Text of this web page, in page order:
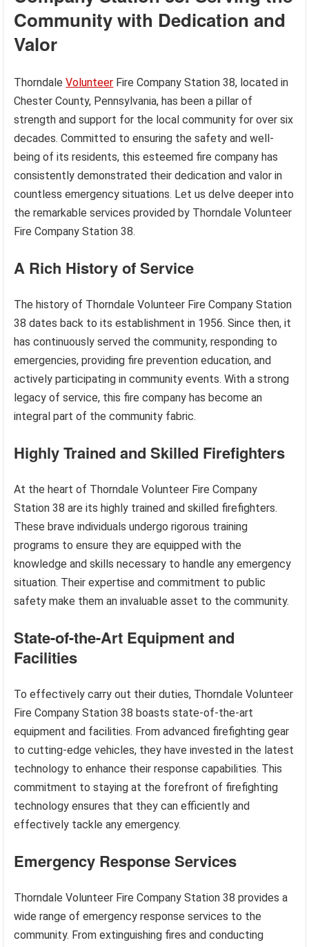
Community with Dedication and
Valor
ThorndaleVolunteer Fire Company Station 38, located in
Chester County, Pennsylvania, has been a pillar of
strength and support for the local community for over six
decades. Committed to ensuring the safety and well-
being of its residents, this esteemed fire company has
consistently demonstrated their dedication and valor in
countless emergency situations. Let us delve deeper into
the remarkable services provided by Thorndale Volunteer
Fire Company Station 38.
A Rich History of Service
The history of Thorndale Volunteer Fire Company Station
38 dates back to its establishment in 1956. Since then, it
has continuously served the community, responding to
emergencies, providing fire prevention education, and
actively participating in community events. With a strong
legacy of service, this fire company has become an
integral part of the community fabric.
Highly Trained and Skilled Firefighters
At the heart of Thorndale Volunteer Fire Company
Station 38 are its highly trained and skilled firefighters.
These brave individuals undergo rigorous training
programs to ensure they are equipped with the
knowledge and skills necessary to handle any emergency
situation. Their expertise and commitment to public
safety make them an invaluable asset to the community.
State-of-the-Art Equipment and
Facilities
To effectively carry out their duties, Thorndale Volunteer
Fire Company Station 38 boasts state-of-the-art
equipment and facilities. From advanced firefighting gear
to cutting-edge vehicles, they have invested in the latest
technology to enhance their response capabilities. This
commitment to staying at the forefront of firefighting
technology ensures that they can efficiently and
effectively tackle any emergency.
Emergency Response Services
Thorndale Volunteer Fire Company Station 38 provides a
wide range of emergency response services to the
community. From extinguishing fires and conducting